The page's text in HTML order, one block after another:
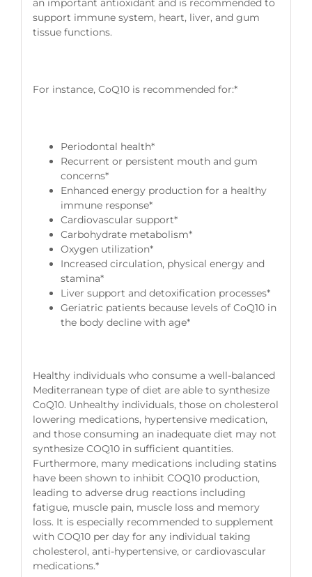
an important antioxidant and is recommended to
support immune system, heart, liver, and gum
tissue functions.
For instance, CoQ10 is recommended for:*
Periodontal health*
Recurrent or persistent mouth and gum
concerns*
Enhanced energy production for a healthy
immune response*
Cardiovascular support*
Carbohydrate metabolism*
Oxygen utilization*
Increased circulation, physical energy and
stamina*
Liver support and detoxification processes*
Geriatric patients because levels of CoQ10 in
the body decline with age*
Healthy individuals who consume a well-balanced
Mediterranean type of diet are able to synthesize
CoQ10. Unhealthy individuals, those on cholesterol
lowering medications, hypertensive medication,
and those consuming an inadequate diet may not
synthesize COQ10 in sufficient quantities.
Furthermore, many medications including statins
have been shown to inhibit COQ10 production,
leading to adverse drug reactions including
fatigue, muscle pain, muscle loss and memory
loss. It is especially recommended to supplement
with COQ10 per day for any individual taking
cholesterol, anti-hypertensive, or cardiovascular
medications.*